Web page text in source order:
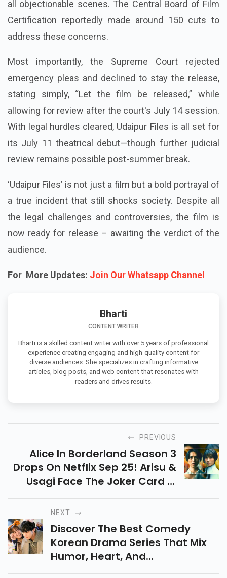
all objectionable scenes. The Central Board of Film
Certification reportedly made around 150 cuts to
address these concerns.
Most importantly, the Supreme Court rejected
emergency pleas and declined to stay the release,
stating simply, “Let the film be released,” while
allowing for review after the court's July 14 session.
With legal hurdles cleared, Udaipur Files is all set for
its July 11 theatrical debut—though further judicial
review remains possible post-summer break.
‘Udaipur Files’ is not just a film but a bold portrayal of
a true incident that still shocks society. Despite all
the legal challenges and controversies, the film is
now ready for release – awaiting the verdict of the
audience.
For More Updates: Join Our Whatsapp Channel
Bharti
CONTENT WRITER
Bharti is a skilled content writer with over 5 years of professional
experience creating engaging and high-quality content for
diverse audiences. She specializes in crafting informative
articles, blog posts, and web content that resonates with
readers and drives results.
PREVIOUS
Alice In Borderland Season 3
Drops On Netflix Sep 25! Arisu &
Usagi Face The Joker Card In
This Intense Survival Saga. New
Twists, Old Faces & Big
Mysteries Await!
NEXT
Discover The Best Comedy
Korean Drama Series That Mix
Humor, Heart, And
Unforgettable Characters.